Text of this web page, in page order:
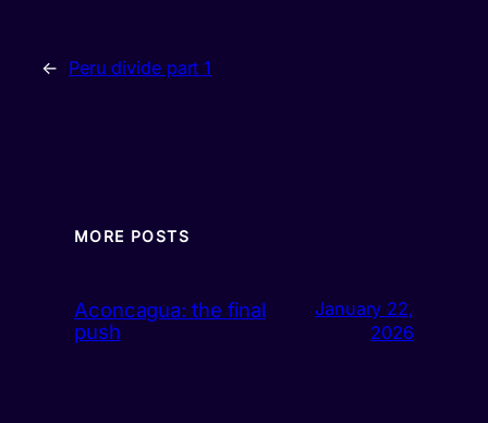
← Peru divide part 1
MORE POSTS
Aconcagua: the final
push
January 22,
2026